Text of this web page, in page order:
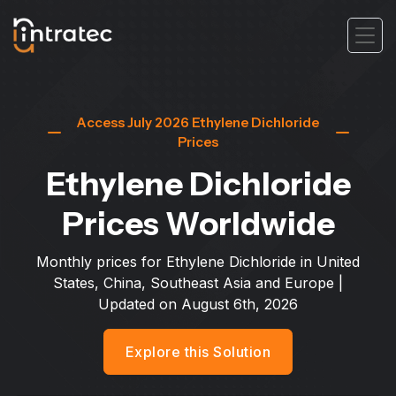
Access July 2026 Ethylene Dichloride
Prices
Ethylene Dichloride
Prices Worldwide
Monthly prices for Ethylene Dichloride in United
States, China, Southeast Asia and Europe
Updated on August 6th, 2026
Explore this Solution